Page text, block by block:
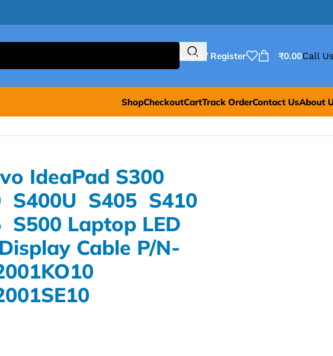
Login / Register ₹0.00Call
ShopCheckoutCartTrack OrderContact UsAbout
IdeaPad S300
S400U S405 S410
S500 Laptop LED
Cable P/N-